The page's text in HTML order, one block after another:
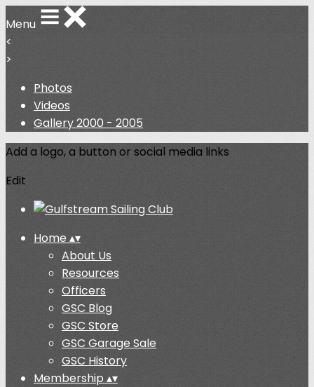
Menu
<
>
Photos
Videos
Gallery 2000 - 2005
Add a logo, a button or social media links
Edit
Home ▴▾
About Us
Resources
Officers
GSC Blog
GSC Store
GSC Garage Sale
GSC History
Membership ▴▾